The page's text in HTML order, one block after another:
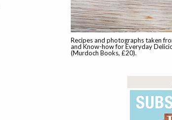
Recipes and photographs taken
and Know-how for Everyday
(Murdoch Books, £20).